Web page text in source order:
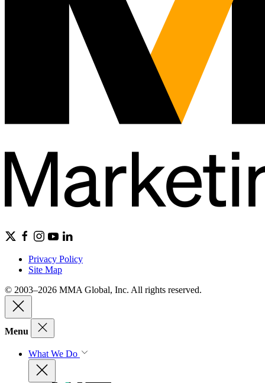
Privacy Policy
Site Map
© 2003–2026 MMA Global, Inc. All rights reserved.
Menu
What We Do